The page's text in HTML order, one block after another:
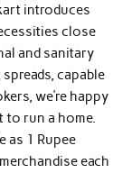
introduces
close
and sanitary
capable
we’re happy
run a home.
as 1 Rupee
each